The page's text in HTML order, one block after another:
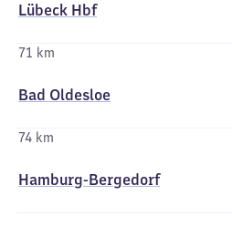
Lübeck Hbf
71 km
Bad Oldesloe
74 km
Hamburg-Bergedorf